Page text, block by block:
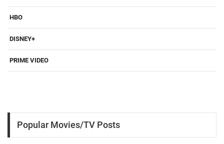
HBO
DISNEY+
PRIME VIDEO
Popular Movies/TV Posts